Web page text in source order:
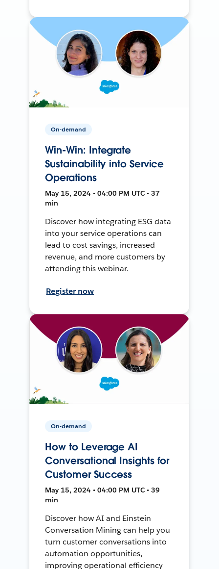
On-demand
Win-Win: Integrate
Sustainability into Service
Operations
May 15, 2024 • 04:00 PM UTC • 37
min
Discover how integrating ESG data
into your service operations can
lead to cost savings, increased
revenue, and more customers by
attending this webinar.
Register now
On-demand
How to Leverage AI
Conversational Insights for
Customer Success
May 15, 2024 • 04:00 PM UTC • 39
min
Discover how AI and Einstein
Conversation Mining can help you
turn customer conversations into
automation opportunities,
improving operational efficiency